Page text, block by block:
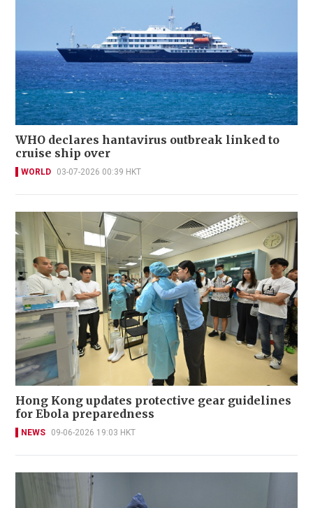
WHO declares hantavirus outbreak linked to
cruise ship over
WORLD 03-07-2026 00:39 HKT
Hong Kong updates protective gear guidelines
for Ebola preparedness
NEWS 09-06-2026 19:03 HKT